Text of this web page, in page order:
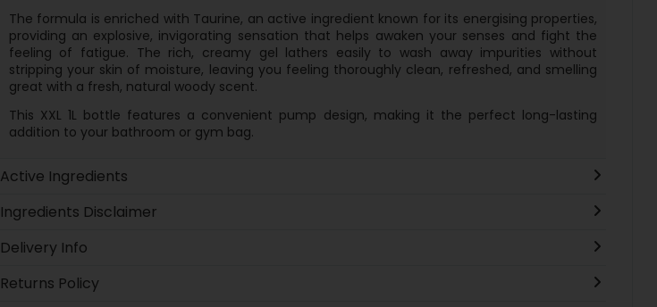
The formula is enriched with Taurine, an active ingredient known for its energising properties,
providing an explosive, invigorating sensation that helps awaken your senses and fight the
feeling of fatigue. The rich, creamy gel lathers easily to wash away impurities without
stripping your skin of moisture, leaving you feeling thoroughly clean, refreshed, and smelling
great with a fresh, natural woody scent.
This XXL 1L bottle features a convenient pump design, making it the perfect long-lasting
addition to your bathroom or gym bag.
Active Ingredients
Ingredients Disclaimer
Delivery Info
Returns Policy